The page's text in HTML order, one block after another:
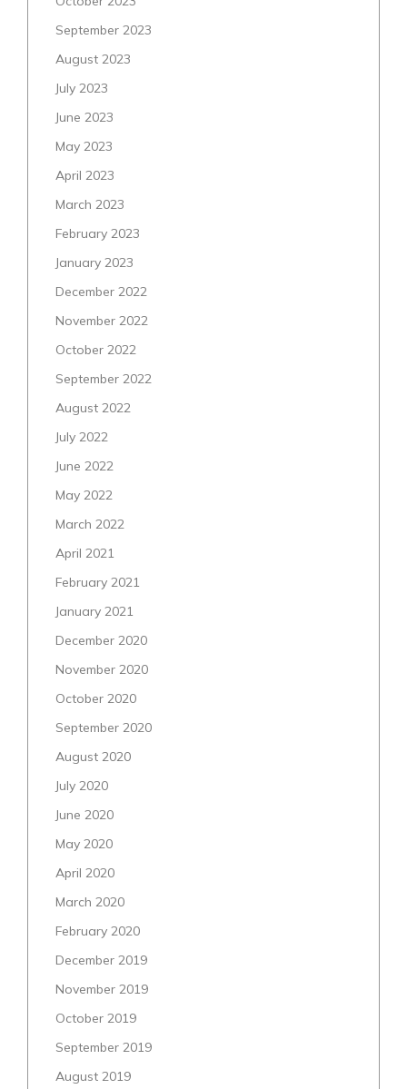
September 2023
August 2023
July 2023
June 2023
May 2023
April 2023
March 2023
February 2023
January 2023
December 2022
November 2022
October 2022
September 2022
August 2022
July 2022
June 2022
May 2022
March 2022
April 2021
February 2021
January 2021
December 2020
November 2020
October 2020
September 2020
August 2020
July 2020
June 2020
May 2020
April 2020
March 2020
February 2020
December 2019
November 2019
October 2019
September 2019
August 2019